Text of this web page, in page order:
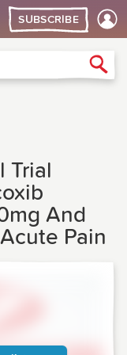
SUBSCRIBE
Trial
And
Pain